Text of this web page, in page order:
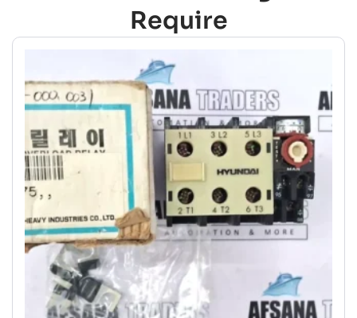
Require